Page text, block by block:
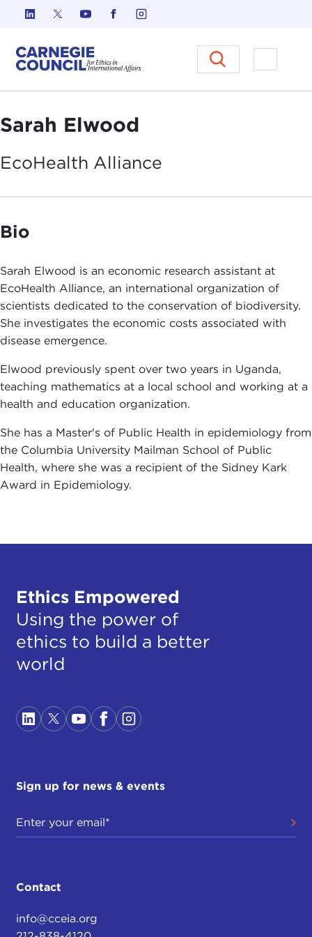
Skip to content
Carnegie Council on Ethics in
Open
Sarah Elwood
EcoHealth Alliance
Bio
Sarah Elwood is an economic research assistant at
EcoHealth Alliance, an international organization of
scientists dedicated to the conservation of biodiversity.
She investigates the economic costs associated with
disease emergence.
Elwood previously spent over two years in Uganda,
teaching mathematics at a local school and working at a
health and education organization.
She has a Master's of Public Health in epidemiology from
the Columbia University Mailman School of Public
Health, where she was a recipient of the Sidney Kark
Award in Epidemiology.
Ethics Empowered
Using the power of
ethics to build a better
world
Sign up for news & events
Contact
info@cceia.org